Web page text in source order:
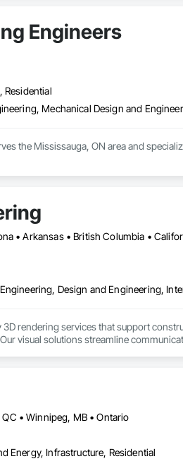
Engineers
Residential
Mechanical Design and
the Mississauga, ON area and
Design and Engineering,
rendering services that support
visual solutions streamline
you’re preparing a project
• Winnipeg, MB • Ontario
Energy, Infrastructure, Residential